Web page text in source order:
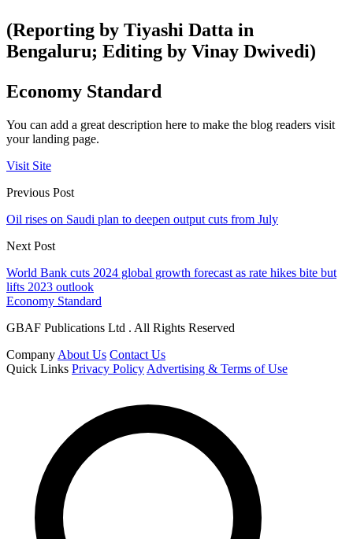
(Reporting by Tiyashi Datta in
Bengaluru; Editing by Vinay Dwivedi)
Economy Standard
You can add a great description here to make the blog readers visit
your landing page.
Visit Site
Previous Post
Oil rises on Saudi plan to deepen output cuts from July
Next Post
World Bank cuts 2024 global growth forecast as rate hikes bite but
lifts 2023 outlook
Economy Standard
GBAF Publications Ltd . All Rights Reserved
Company About Us Contact Us
Quick Links Privacy Policy Advertising & Terms of Use